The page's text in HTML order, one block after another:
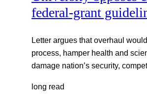
federal-grant
Letter argues that overhaul
process, hamper health and
damage nation’s security,
long read